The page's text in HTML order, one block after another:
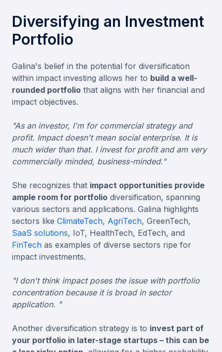
Diversifying an Investment
Portfolio
Galina's belief in the potential for diversification
within impact investing allows her to build a well-
rounded portfolio that aligns with her financial and
impact objectives.
"As an investor, I'm for commercial strategy and
profit. Impact doesn't mean social enterprise. It is
much wider than that. I invest for profit and am very
commercially minded, business-minded."
She recognizes that impact opportunities provide
ample room for portfolio diversification, spanning
various sectors and applications. Galina highlights
sectors like ClimateTech, AgriTech, GreenTech,
SaaS solutions, IoT, HealthTech, EdTech, and
FinTech as examples of diverse sectors ripe for
impact investments.
"I don't think impact poses the issue with portfolio
concentration because it is broad in sector
application. "
Another diversification strategy is to invest part of
your portfolio in later-stage startups – this can be